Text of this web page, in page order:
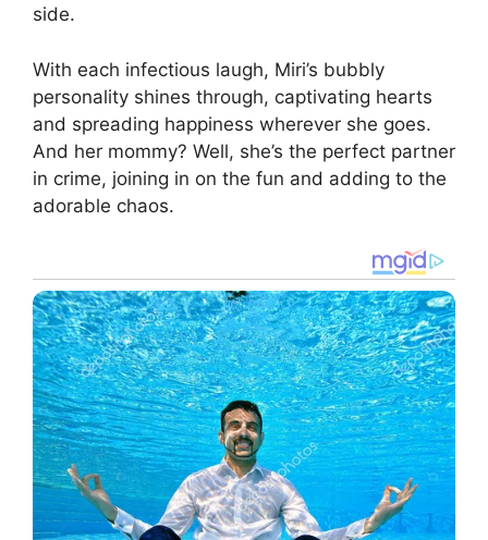
side.
With each infectious laugh, Miri’s bubbly
personality shines through, captivating hearts
and spreading happiness wherever she goes.
And her mommy? Well, she’s the perfect partner
in crime, joining in on the fun and adding to the
adorable chaos.